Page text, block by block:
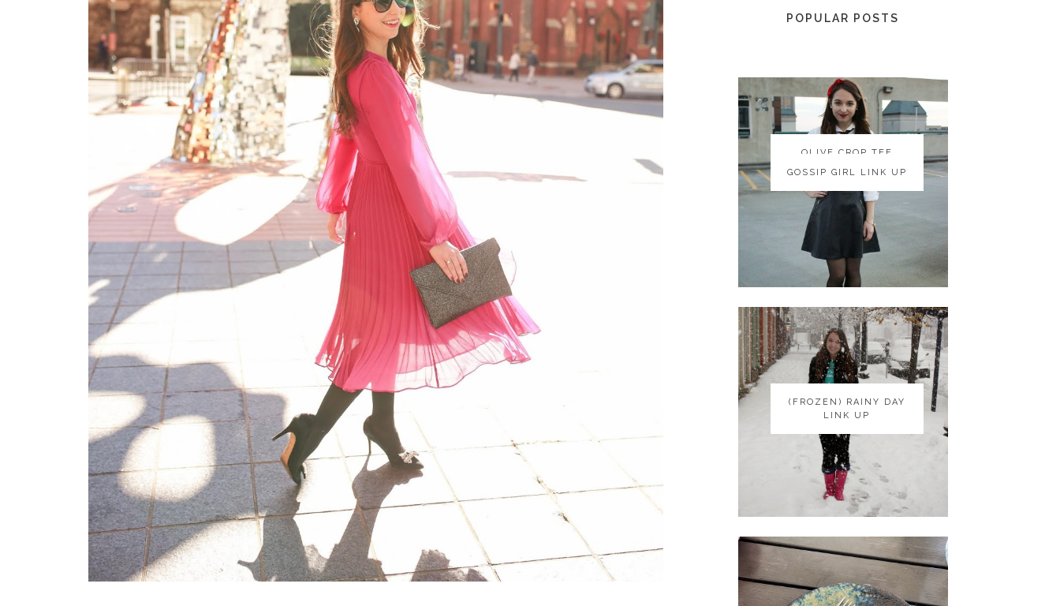
POPULAR POSTS
OLIVE CROP TEE
OLIVE CROP TEE
GOSSIP GIRL LINK UP
GOSSIP GIRL LINK UP
(FROZEN) RAINY DAY
LINK UP
(FROZEN) RAINY DAY
LINK UP